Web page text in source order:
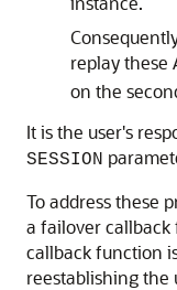
replay these
on the
It is the user's
SESSION
To address these
a failover
callback function
reestablishing the